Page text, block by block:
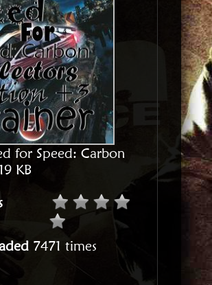
for Speed: Carbon
KB
7471 times